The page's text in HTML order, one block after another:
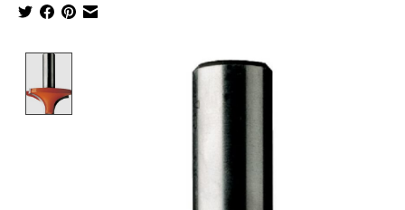
Product image slideshow Items